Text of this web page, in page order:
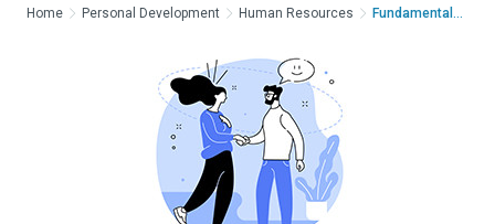
Home Personal Development Human Resources Fundamentals of Conf...